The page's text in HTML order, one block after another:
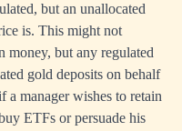
but an unallocated
is. This might not
money, but any regulated
gold deposits on behalf
manager wishes to retain
ETFs or persuade his